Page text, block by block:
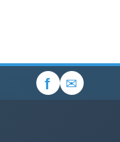
f ✉